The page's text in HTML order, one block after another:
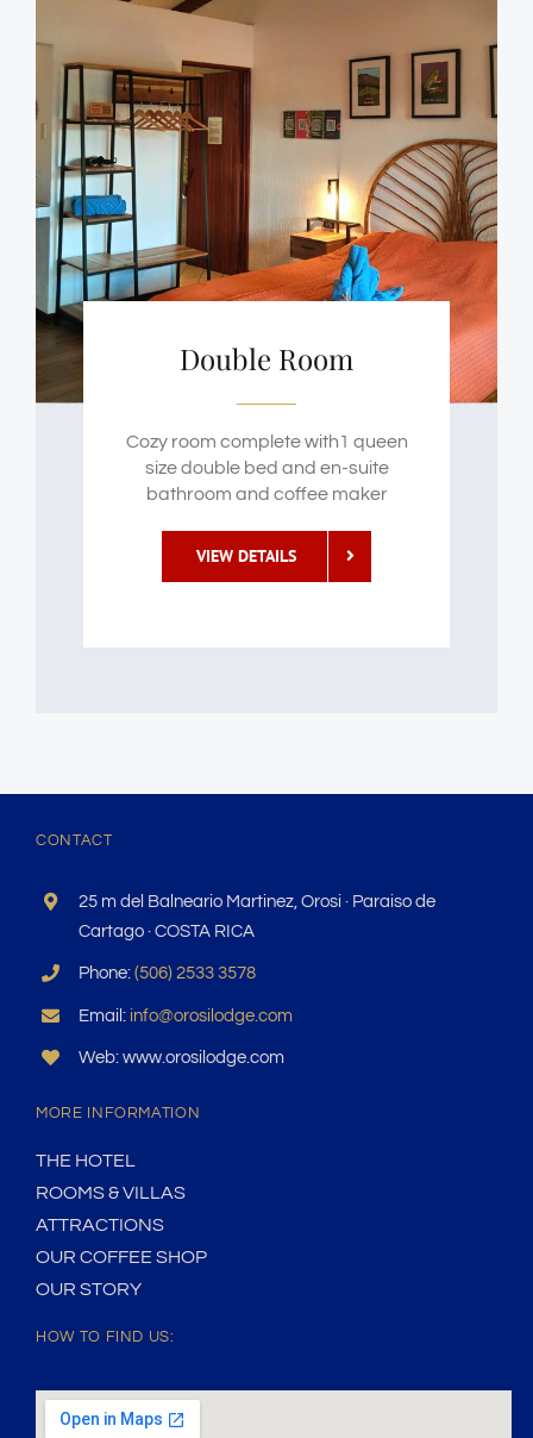
Double Room
Cozy room complete with1 queen
size double bed and en-suite
bathroom and coffee maker
VIEW DETAILS
CONTACT
25 m del Balneario Martinez, Orosi · Paraiso de
Cartago · COSTA RICA
Phone: (506) 2533 3578
Email: info@orosilodge.com
Web: www.orosilodge.com
MORE INFORMATION
THE HOTEL
ROOMS & VILLAS
ATTRACTIONS
OUR COFFEE SHOP
OUR STORY
HOW TO FIND US: